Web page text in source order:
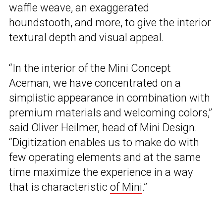
waffle weave, an exaggerated
houndstooth, and more, to give the interior
textural depth and visual appeal.
“In the interior of the Mini Concept
Aceman, we have concentrated on a
simplistic appearance in combination with
premium materials and welcoming colors,”
said Oliver Heilmer, head of Mini Design.
“Digitization enables us to make do with
few operating elements and at the same
time maximize the experience in a way
that is characteristic of Mini.”